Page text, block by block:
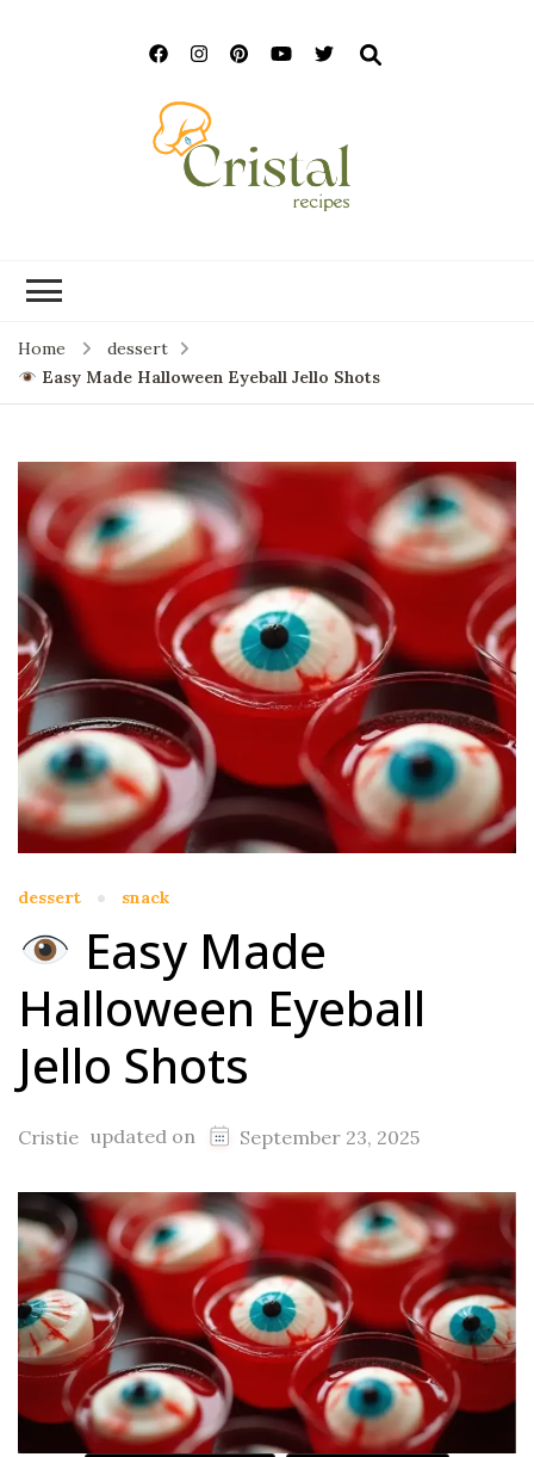
Home
dessert
Easy Made Halloween Eyeball Jello Shots
dessert snack
Easy Made
Halloween Eyeball
Jello Shots
Cristie updated on September 23, 2025